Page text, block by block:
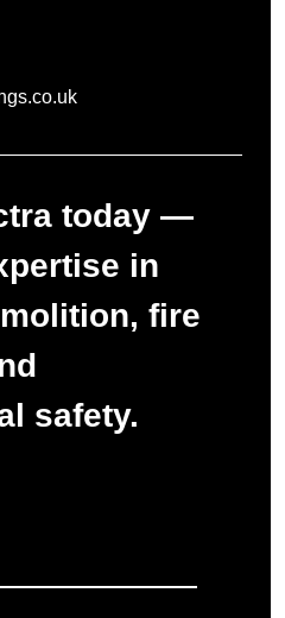
today —
in
fire
safety.